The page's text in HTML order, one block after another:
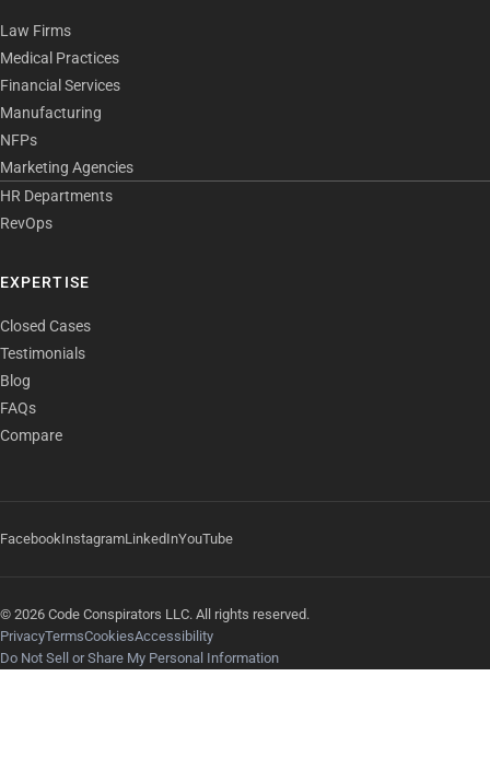
Law Firms
Medical Practices
Financial Services
Manufacturing
NFPs
Marketing Agencies
HR Departments
RevOps
EXPERTISE
Closed Cases
Testimonials
Blog
FAQs
Compare
FacebookInstagramLinkedInYouTube
© 2026 Code Conspirators LLC. All rights reserved.
PrivacyTermsCookiesAccessibility
Do Not Sell or Share My Personal Information